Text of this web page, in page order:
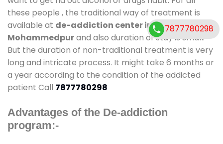
these people , the traditional way of treatment is
available at de-addiction center in
Mohammedpurand also duration of stay is small.
But the duration of non-traditional treatment is very
long and intricate process. It might take 6 months or
a year according to the condition of the addicted
patient Call 7877780298
Advantages of the De-addiction
program:-
7877780298